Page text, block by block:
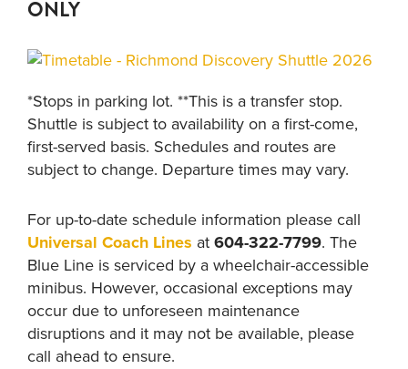
ONLY
*Stops in parking lot. **This is a transfer stop.
Shuttle is subject to availability on a first-come,
first-served basis. Schedules and routes are
subject to change. Departure times may vary.
For up-to-date schedule information please call
Universal Coach Lines at604-322-7799. The
Blue Line is serviced by a wheelchair-accessible
minibus. However, occasional exceptions may
occur due to unforeseen maintenance
disruptions and it may not be available, please
call ahead to ensure.